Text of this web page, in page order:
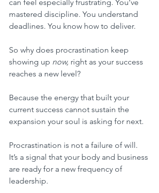
can feel especially frustrating. You’ve
mastered discipline. You understand
deadlines. You know how to deliver.
So why does procrastination keep
showing up now, right as your success
reaches a new level?
Because the energy that built your
current success cannot sustain the
expansion your soul is asking for next.
Procrastination is not a failure of will.
It’s a signal that your body and business
are ready for a new frequency of
leadership.